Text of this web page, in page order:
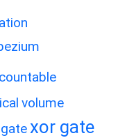
volume
xor gate